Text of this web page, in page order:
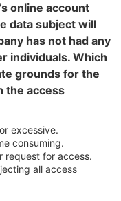
online account
data subject will
has not had any
individuals. Which
grounds for the
the access
excessive.
consuming.
request for access.
all access